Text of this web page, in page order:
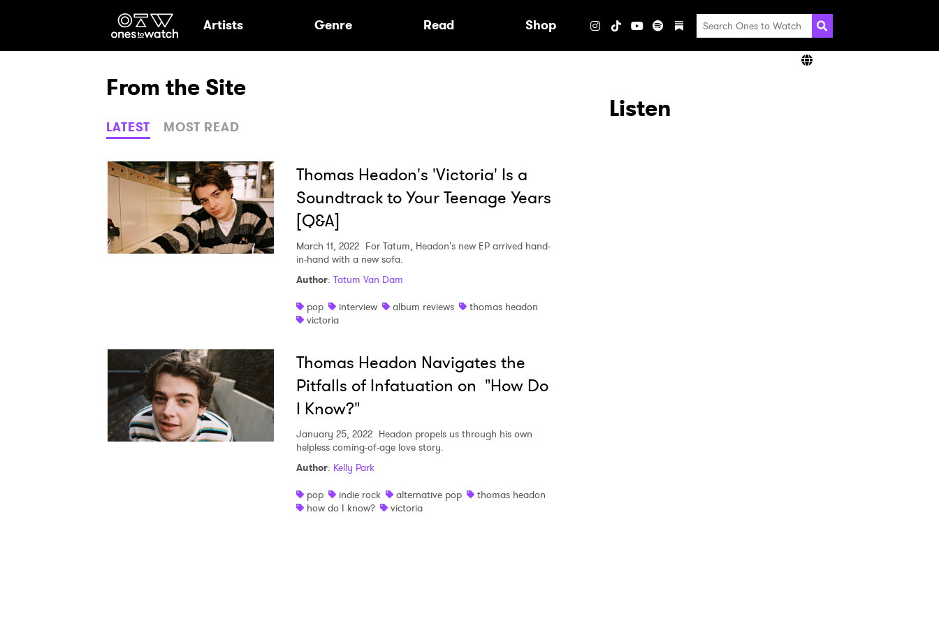
Ones2Watch Home
Artists Genre Read Shop
From the Site
LATEST MOST READ
Thomas Headon's 'Victoria' Is a
Soundtrack to Your Teenage Years
[Q&A]
March 11, 2022 For Tatum, Headon's new EP arrived hand-
in-hand with a new sofa.
Author: Tatum Van Dam
pop
interview album reviews
thomas headon
victoria
Thomas Headon Navigates the
Pitfalls of Infatuation on "How Do
I Know?"
January 25, 2022 Headon propels us through his own
helpless coming-of-age love story.
Author: Kelly Park
pop
indie rock alternative pop
thomas headon
how do I know?
victoria
Listen
Ones to Watch Newsletter
SUBMIT >